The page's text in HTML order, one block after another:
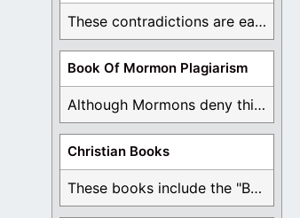
These contradictions are easy to see as we ...
Book Of Mormon Plagiarism
Although Mormons deny this, there are Bible forgeries ...
Christian Books
These books include the "Book Of Mormon Contradictions", ...